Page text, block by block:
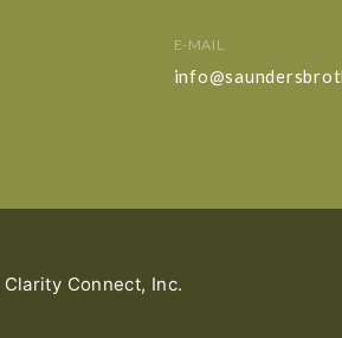
E-MAIL
Clarity Connect, Inc.